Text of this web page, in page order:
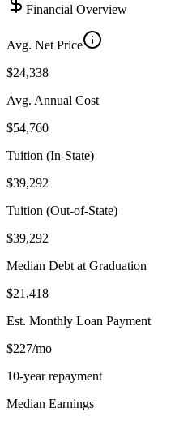
Financial Overview
Avg. Net Price
$24,338
Avg. Annual Cost
$54,760
Tuition (In-State)
$39,292
Tuition (Out-of-State)
$39,292
Median Debt at Graduation
$21,418
Est. Monthly Loan Payment
$227/mo
10-year repayment
Median Earnings